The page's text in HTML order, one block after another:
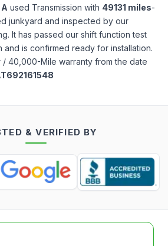
A used Transmission with 49131 miles-
junkyard and inspected by our
It has passed our shift function test
and is confirmed ready for installation.
40,000-Mile warranty from the date
& VERIFIED BY